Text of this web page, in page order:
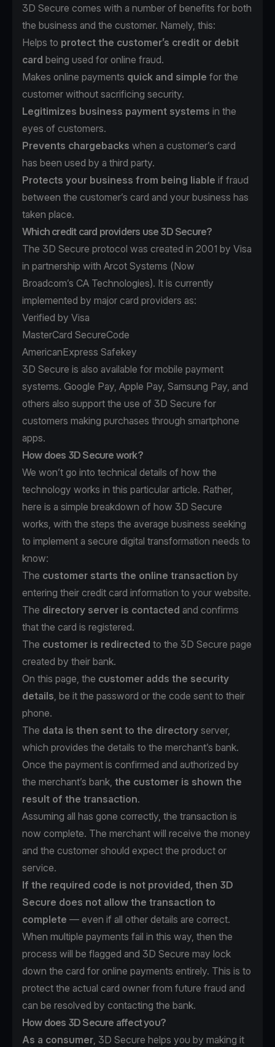
3D Secure comes with a number of benefits for both
the business and the customer. Namely, this:
Helps to protect the customer’s credit or debit
card being used for online fraud.
Makes online payments quick and simple for the
customer without sacrificing security.
Legitimizes business payment systems in the
eyes of customers.
Prevents chargebacks when a customer’s card
has been used by a third party.
Protects your business from being liable if fraud
between the customer’s card and your business has
taken place.
Which credit card providers use 3D Secure?
The 3D Secure protocol was created in 2001 by Visa
in partnership with Arcot Systems (Now
Broadcom’s CA Technologies). It is currently
implemented by major card providers as:
Verified by Visa
MasterCard SecureCode
AmericanExpress Safekey
3D Secure is also available for mobile payment
systems. Google Pay, Apple Pay, Samsung Pay, and
others also support the use of 3D Secure for
customers making purchases through smartphone
apps.
How does 3D Secure work?
We won’t go into technical details of how the
technology works in this particular article. Rather,
here is a simple breakdown of how 3D Secure
works, with the steps the average business seeking
to implement a secure digital transformation needs to
know:
The customer starts the online transaction by
entering their credit card information to your website.
The directory server is contacted and confirms
that the card is registered.
The customer is redirected to the 3D Secure page
created by their bank.
On this page, the customer adds the security
details, be it the password or the code sent to their
phone.
The data is then sent to the directory server,
which provides the details to the merchant’s bank.
Once the payment is confirmed and authorized by
the merchant’s bank, the customer is shown the
result of the transaction.
Assuming all has gone correctly, the transaction is
now complete. The merchant will receive the money
and the customer should expect the product or
service.
If the required code is not provided, then 3D
Secure does not allow the transaction to
complete — even if all other details are correct.
When multiple payments fail in this way, then the
process will be flagged and 3D Secure may lock
down the card for online payments entirely. This is to
protect the actual card owner from future fraud and
can be resolved by contacting the bank.
How does 3D Secure affect you?
As a consumer, 3D Secure helps you by making it